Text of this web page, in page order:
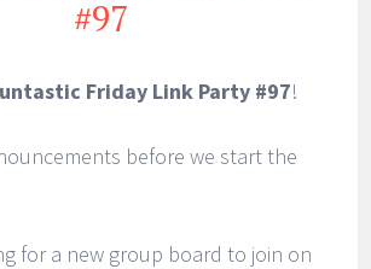
#97
Friday Link Party #97!
before we start the
for a new group board to join on